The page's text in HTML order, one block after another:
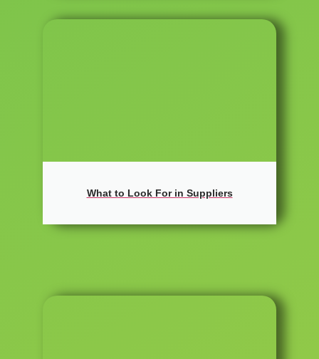
What to Look For in Suppliers